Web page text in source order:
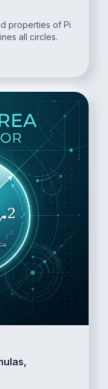
properties of Pi
all circles.